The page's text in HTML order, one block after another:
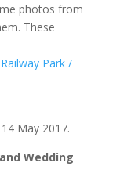
photos from
These
Park /
May 2017.
Wedding